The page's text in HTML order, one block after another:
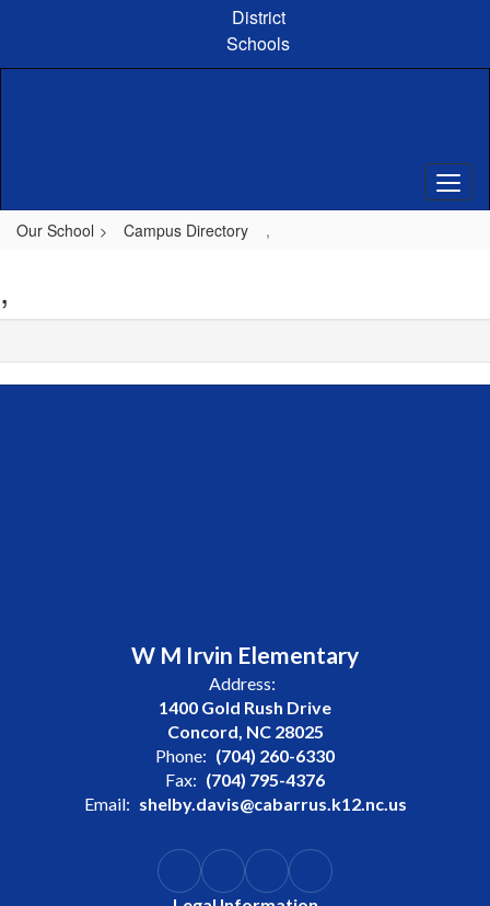
content
District
Schools
Our School Campus Directory ,
,
W M Irvin Elementary
Address:
1400 Gold Rush Drive
Concord, NC 28025
Phone: (704) 260-6330
Fax: (704) 795-4376
Email: shelby.davis@cabarrus.k12.nc.us